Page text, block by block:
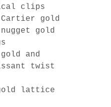
clips
gold
nugget gold
and
twist
lattice